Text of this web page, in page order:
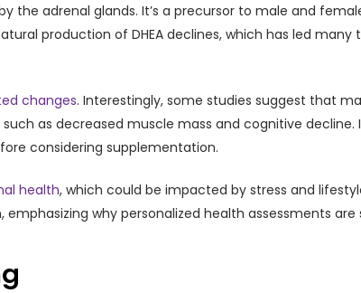
the adrenal glands. It’s a precursor to male and
production of DHEA declines, which has led many
changes. Interestingly, some studies suggest that
as decreased muscle mass and cognitive decline.
considering supplementation.
health, which could be impacted by stress and
why personalized health assessments are